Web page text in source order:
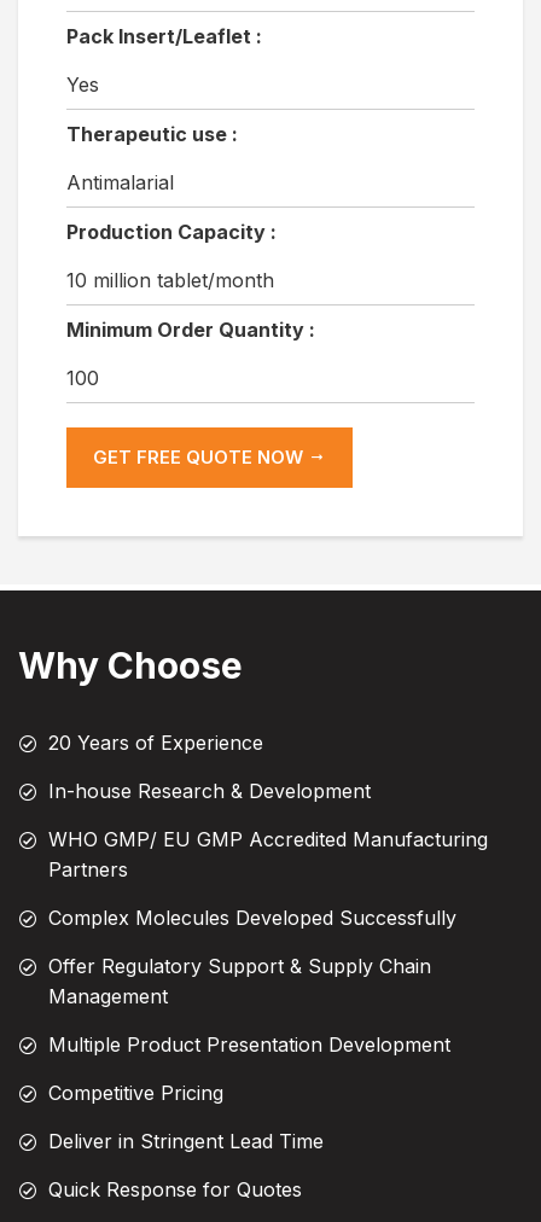
Pack Insert/Leaflet :
Yes
Therapeutic use :
Antimalarial
Production Capacity :
10 million tablet/month
Minimum Order Quantity :
100
GET FREE QUOTE NOW
Why Choose
20 Years of Experience
In-house Research & Development
WHO GMP/ EU GMP Accredited Manufacturing
Partners
Complex Molecules Developed Successfully
Offer Regulatory Support & Supply Chain
Management
Multiple Product Presentation Development
Competitive Pricing
Deliver in Stringent Lead Time
Quick Response for Quotes